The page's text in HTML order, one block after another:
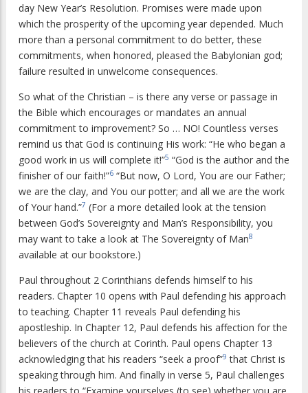
day New Year’s Resolution. Promises were made upon
which the prosperity of the upcoming year depended. Much
more than a personal commitment to do better, these
commitments, when honored, pleased the Babylonian god;
failure resulted in unwelcome consequences.
So what of the Christian – is there any verse or passage in
the Bible which encourages or mandates an annual
commitment to improvement? So … NO! Countless verses
remind us that God is continuing His work: “He who began a
good work in us will complete it!”5 “God is the author and the
finisher of our faith!”6 “But now, O Lord, You are our Father;
we are the clay, and You our potter; and all we are the work
of Your hand.”7 (For a more detailed look at the tension
between God’s Sovereignty and Man’s Responsibility, you
may want to take a look at The Sovereignty of Man8
available at our bookstore.)
Paul throughout 2 Corinthians defends himself to his
readers. Chapter 10 opens with Paul defending his approach
to teaching. Chapter 11 reveals Paul defending his
apostleship. In Chapter 12, Paul defends his affection for the
believers of the church at Corinth. Paul opens Chapter 13
acknowledging that his readers “seek a proof”9 that Christ is
speaking through him. And finally in verse 5, Paul challenges